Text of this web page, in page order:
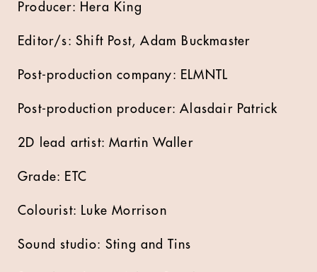
Producer: Hera King
Editor/s: Shift Post, Adam Buckmaster
Post-production company: ELMNTL
Post-production producer: Alasdair Patrick
2D lead artist: Martin Waller
Grade: ETC
Colourist: Luke Morrison
Sound studio: Sting and Tins